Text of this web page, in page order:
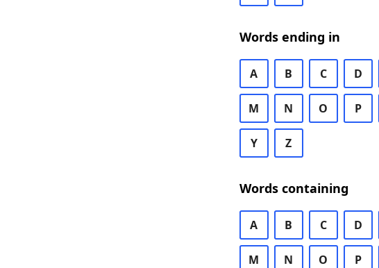
Words ending in
A B C D
M N O P
Y Z
Words containing
A B C D
M N O P